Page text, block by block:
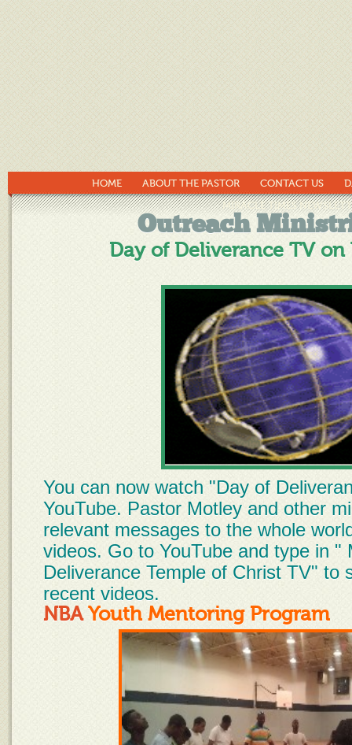
HOME ABOUT THE PASTOR CONTACT US
MIRACLE TIMES
Outreach
Day of Deliverance TV on
You can now watch "Day of
YouTube. Pastor Motley and other
relevant messages to the whole
videos. Go to YouTube and type in "
Deliverance Temple of Christ TV" to
recent videos.
NBA Youth Mentoring